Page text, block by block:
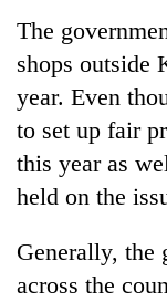
The
shops outside
year. Even
to set up fair
this year as
held on the
Generally, the
across the